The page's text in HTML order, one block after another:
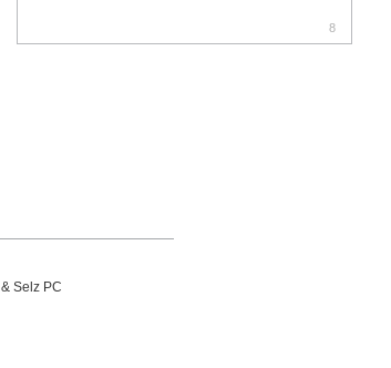
8
& Selz PC